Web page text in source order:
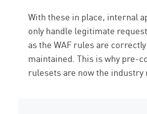
With these in place, internal
only handle legitimate
as the WAF rules are correctly
maintained. This is why pre-
rulesets are now the industry